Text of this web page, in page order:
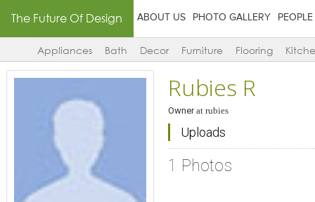
The Future Of Design ABOUT US PHOTO GALLERY PEOPLE
Appliances Bath Decor Furniture Flooring
Rubies R
Ownerat rubies
Uploads
1 Photos